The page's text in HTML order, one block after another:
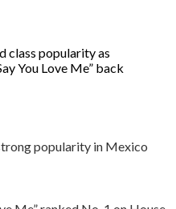
popularity in Mexico